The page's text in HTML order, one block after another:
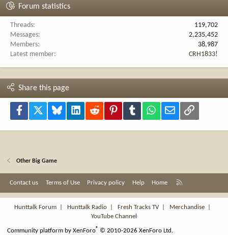
Forum statistics
Threads
119,702
Messages
2,235,452
Members
38,987
Latest member
CRH1833!
Share this page
Facebook Bluesky LinkedInReddit PinterestTumblr WhatsApp
Email Link
Other Big Game
Contact us Terms of Use Privacy policy Help Home
S
Hunttalk Forum
Hunttalk Radio Fresh Tracks TV| Merchandise
YouTube Channel
Community platform by XenForo® © 2010-2026 XenForo Ltd.